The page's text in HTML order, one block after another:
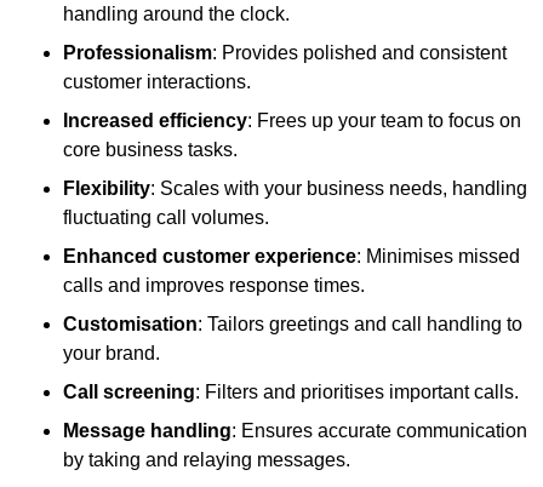
handling around the clock.
Professionalism: Provides polished and consistent
customer interactions.
Increased efficiency: Frees up your team to focus on
core business tasks.
Flexibility: Scales with your business needs, handling
fluctuating call volumes.
Enhanced customer experience: Minimises missed
calls and improves response times.
Customisation: Tailors greetings and call handling to
your brand.
Call screening: Filters and prioritises important calls.
Message handling: Ensures accurate communication
by taking and relaying messages.